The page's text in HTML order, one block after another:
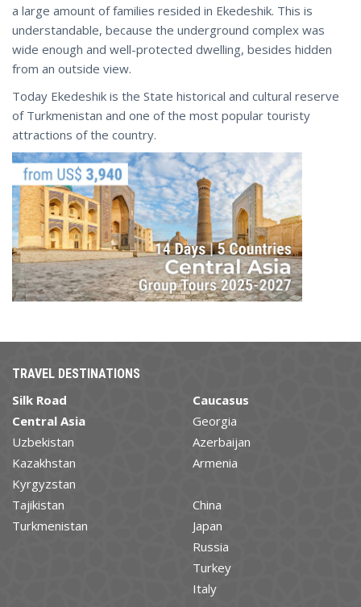
a large amount of families resided in Ekedeshik. This is
understandable, because the underground complex was
wide enough and well-protected dwelling, besides hidden
from an outside view.
Today Ekedeshik is the State historical and cultural reserve
of Turkmenistan and one of the most popular touristy
attractions of the country.
TRAVEL DESTINATIONS
Silk Road
Central Asia
Uzbekistan
Kazakhstan
Kyrgyzstan
Tajikistan
Turkmenistan
Caucasus
Georgia
Azerbaijan
Armenia
China
Japan
Russia
Turkey
Italy